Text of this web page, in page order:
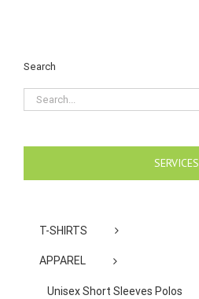
Search
Search
for:
SERVICES
T-SHIRTS
APPAREL
Unisex Short Sleeves Polos